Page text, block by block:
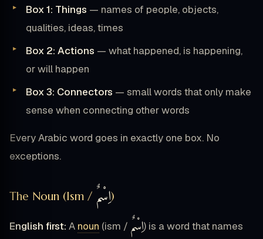
Box 1: Things — names of people, objects,
qualities, ideas, times
Box 2: Actions — what happened, is happening,
or will happen
Box 3: Connectors — small words that only make
sense when connecting other words
Every Arabic word goes in exactly one box. No
exceptions.
The Noun (Ism / اِسْمٌ)
English first: A noun (ism / اِسْمٌ) is a word that names